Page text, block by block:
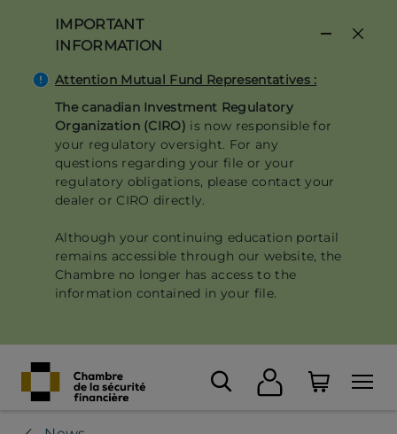
content
IMPORTANT
INFORMATION
Attention Mutual Fund Representatives :
The canadian Investment Regulatory
Organization (CIRO) is now responsible for
your regulatory oversight. For any
questions regarding your file or your
regulatory obligations, please contact your
dealer or CIRO directly.
Although your continuing education portail
remains accessible through our website, the
Chambre no longer has access to the
information contained in your file.